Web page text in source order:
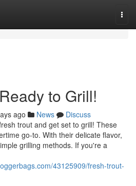
to Grill!
ago News
Discuss
trout and get set to grill! These
go-to. With their delicate flavor,
grilling methods. If you're a
43125909/fresh-trout-